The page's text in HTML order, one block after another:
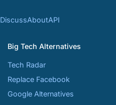
DiscussAboutAPI
Big Tech Alternatives
Tech Radar
Replace Facebook
Google Alternatives